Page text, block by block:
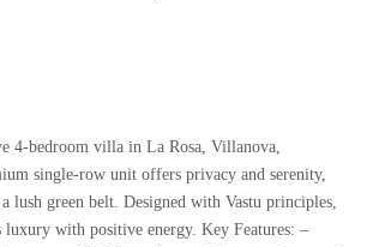
4-bedroom villa in La Rosa, Villanova,
single-row unit offers privacy and serenity,
lush green belt. Designed with Vastu principles,
luxury with positive energy. Key Features: –